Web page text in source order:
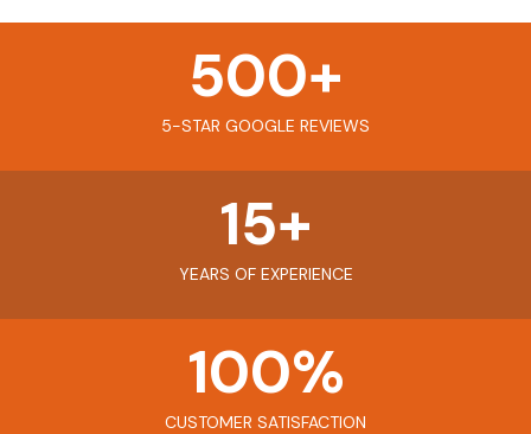
5-STAR GOOGLE REVIEWS
500+
YEARS OF EXPERIENCE
15+
CUSTOMER SATISFACTION
100%